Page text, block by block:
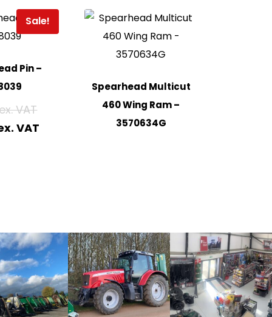
Sale!
Pin –
Spearhead Multicut
460 Wing Ram –
3570634G